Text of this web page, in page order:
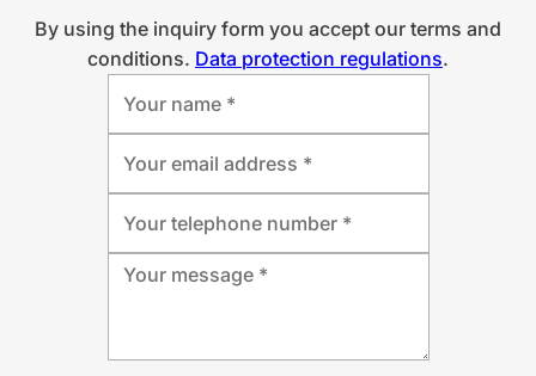
By using the inquiry form you accept our terms and
conditions. Data protection regulations.